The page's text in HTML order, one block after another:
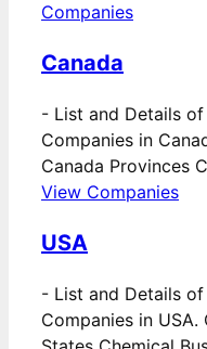
Companies
Canada
- List and Details
Companies in
Canada Provinces
View Companies
USA
- List and Details
Companies in